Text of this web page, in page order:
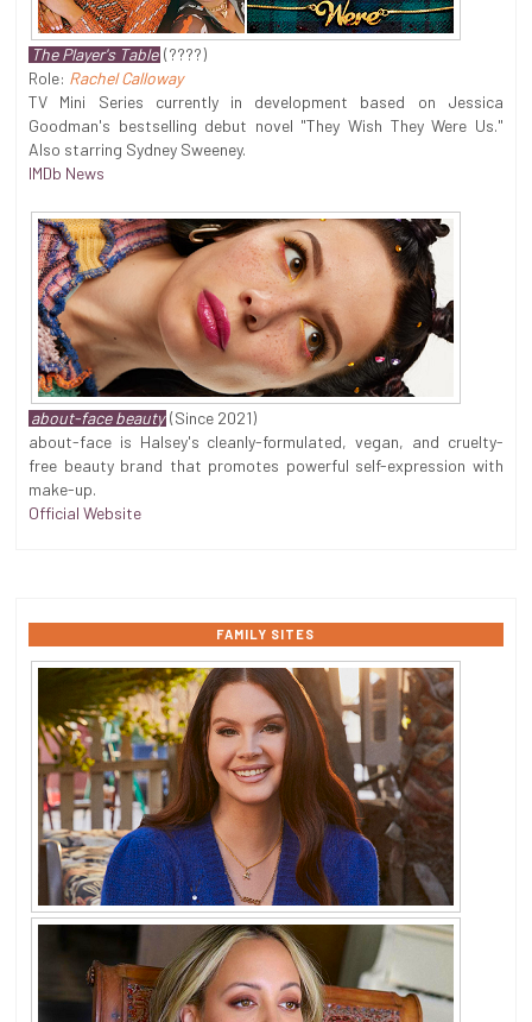
The Player's Table (????)
Role: Rachel Calloway
TV Mini Series currently in development based on Jessica
Goodman's bestselling debut novel "They Wish They Were Us."
Also starring Sydney Sweeney.
IMDb News
about-face beauty (Since 2021)
about-face is Halsey's cleanly-formulated, vegan, and cruelty-
free beauty brand that promotes powerful self-expression with
make-up.
Official Website
FAMILY SITES